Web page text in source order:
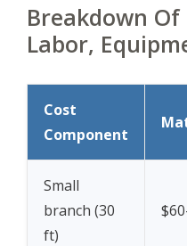
Breakdown
Labor,
Cost
Component
Small
branch (30
ft)